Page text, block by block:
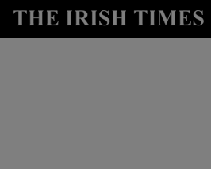
Show Technology